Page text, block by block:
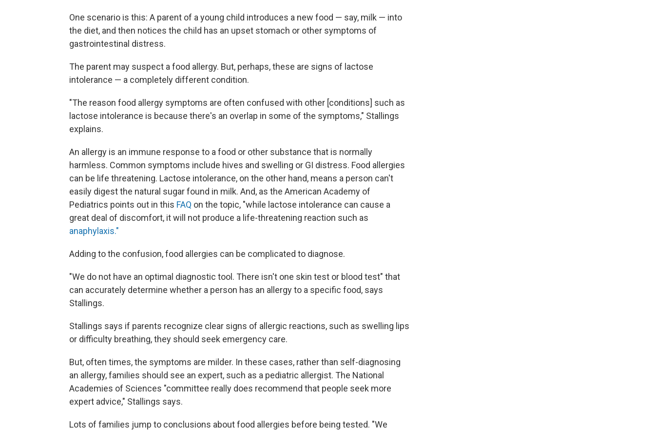
One scenario is this: A parent of a young child introduces a new food — say, milk — into
the diet, and then notices the child has an upset stomach or other symptoms of
gastrointestinal distress.
The parent may suspect a food allergy. But, perhaps, these are signs of lactose
intolerance — a completely different condition.
"The reason food allergy symptoms are often confused with other [conditions] such as
lactose intolerance is because there's an overlap in some of the symptoms," Stallings
explains.
An allergy is an immune response to a food or other substance that is normally
harmless. Common symptoms include hives and swelling or GI distress. Food allergies
can be life threatening. Lactose intolerance, on the other hand, means a person can't
easily digest the natural sugar found in milk. And, as the American Academy of
Pediatrics points out in this FAQ on the topic, "while lactose intolerance can cause a
great deal of discomfort, it will not produce a life-threatening reaction such as
anaphylaxis."
Adding to the confusion, food allergies can be complicated to diagnose.
"We do not have an optimal diagnostic tool. There isn't one skin test or blood test" that
can accurately determine whether a person has an allergy to a specific food, says
Stallings.
Stallings says if parents recognize clear signs of allergic reactions, such as swelling lips
or difficulty breathing, they should seek emergency care.
But, often times, the symptoms are milder. In these cases, rather than self-diagnosing
an allergy, families should see an expert, such as a pediatric allergist. The National
Academies of Sciences "committee really does recommend that people seek more
expert advice," Stallings says.
Lots of families jump to conclusions about food allergies before being tested. "We